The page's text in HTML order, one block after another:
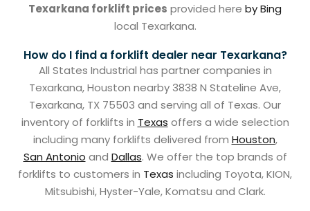
Texarkana forklift prices provided here by Bing
local Texarkana.
How do I find a forklift dealer near Texarkana?
All States Industrial has partner companies in
Texarkana, Houston nearby 3838 N Stateline Ave,
Texarkana, TX 75503 and serving all of Texas. Our
inventory of forklifts in Texas offers a wide selection
including many forklifts delivered from Houston,
San Antonio and Dallas. We offer the top brands of
forklifts to customers in Texas including Toyota, KION,
Mitsubishi, Hyster-Yale, Komatsu and Clark.